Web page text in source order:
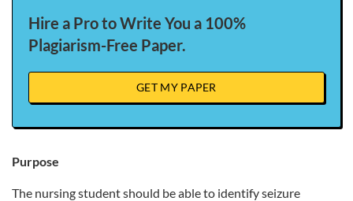
Hire a Pro to Write You a 100%
Plagiarism-Free Paper.
GET MY PAPER
Purpose
The nursing student should be able to identify seizure